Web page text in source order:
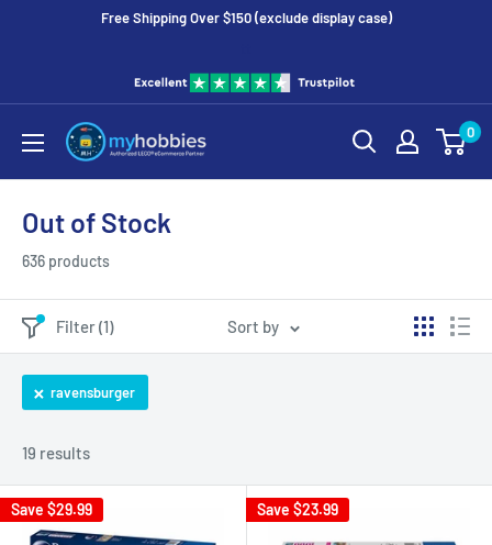
Free Shipping Over $150 (exclude display case)
0
Out of Stock
636 products
Filter (1) Sort by
ravensburger
19 results
Save $29.99 Save $23.99